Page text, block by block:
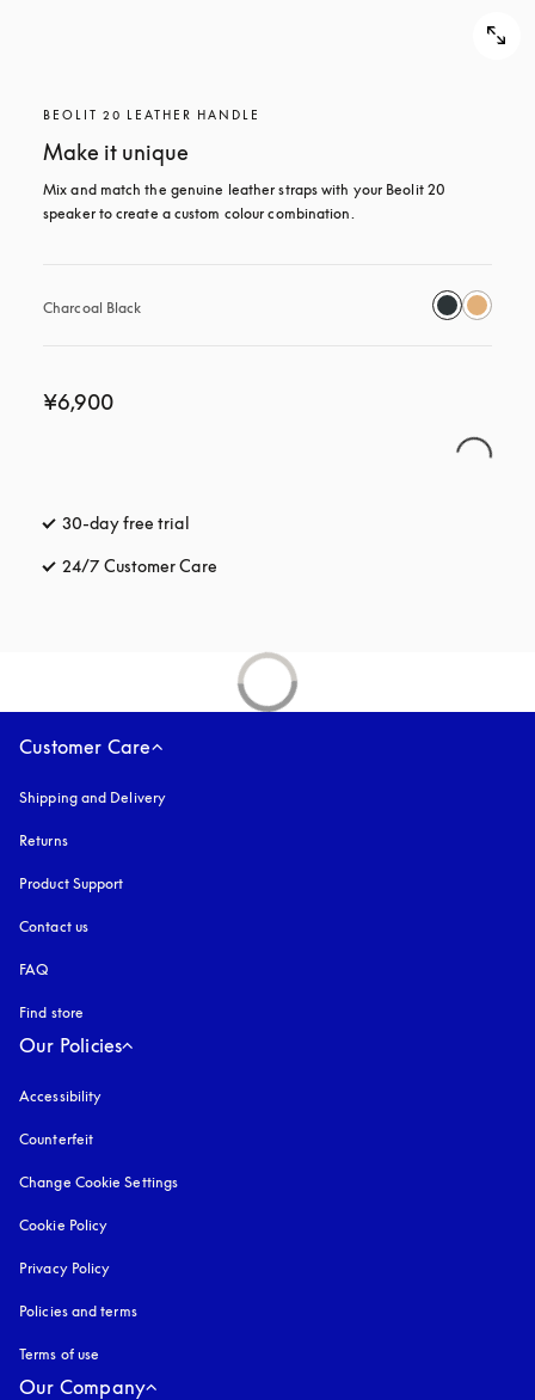
BEOLIT 20 LEATHER HANDLE
Make it unique
Mix and match the genuine leather straps with your Beolit 20
speaker to create a custom colour combination.
Charcoal Black
¥6,900
30-day free trial
24/7 Customer Care
Customer Care
Shipping and Delivery
Returns
Product Support
Contact us
FAQ
Find store
Our Policies
Accessibility
Counterfeit
Change Cookie Settings
Cookie Policy
Privacy Policy
Policies and terms
Terms of use
Our Company